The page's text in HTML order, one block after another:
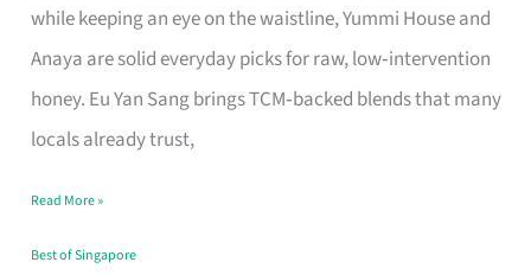
while keeping an eye on the waistline, Yummi House and
Anaya are solid everyday picks for raw, low‑intervention
honey. Eu Yan Sang brings TCM‑backed blends that many
locals already trust,
Spender’s
Honey
Brand
for
Loss
in
Read More »
Best of Singapore